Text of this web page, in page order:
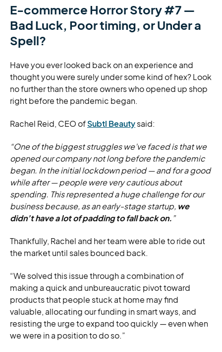
E-commerce Horror Story #7 —
Bad Luck, Poor timing, or Under a
Spell?
Have you ever looked back on an experience and
thought you were surely under some kind of hex? Look
no further than the store owners who opened up shop
right before the pandemic began.
Rachel Reid, CEO ofSubtl Beautysaid:
“One of the biggest struggles we’ve faced is that we
opened our company not long before the pandemic
began. In the initial lockdown period — and for a good
while after — people were very cautious about
spending. This represented a huge challenge for our
business because, as an early-stage startup, we
didn’t have a lot of padding to fall back on.”
Thankfully, Rachel and her team were able to ride out
the market until sales bounced back.
“We solved this issue through a combination of
making a quick and unbureaucratic pivot toward
products that people stuck at home may find
valuable, allocating our funding in smart ways, and
resisting the urge to expand too quickly — even when
we were in a position to do so.”